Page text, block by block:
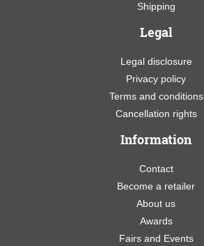
Shipping
Legal
Legal disclosure
Privacy policy
Terms and conditions
Cancellation rights
Information
Contact
Become a retailer
About us
Awards
Fairs and Events